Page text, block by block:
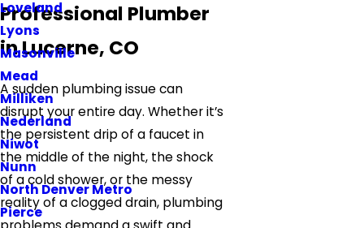
Loveland
Lyons
Masonville
Mead
Milliken
Nederland
Niwot
Nunn
North Denver Metro
Pierce
Professional Plumber
in Lucerne, CO
A sudden plumbing issue can
disrupt your entire day. Whether it’s
the persistent drip of a faucet in
the middle of the night, the shock
of a cold shower, or the messy
reality of a clogged drain, plumbing